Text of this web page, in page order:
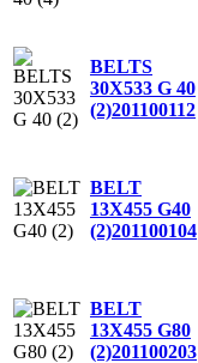
BELTS
30X533 G 40
(2)201100112
BELT
13X455 G40
(2)201100104
BELT
13X455 G80
(2)201100203